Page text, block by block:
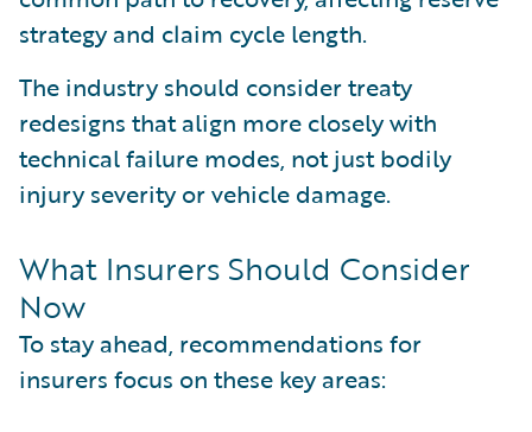
strategy and claim cycle length.
The industry should consider treaty
redesigns that align more closely with
technical failure modes, not just bodily
injury severity or vehicle damage.
What Insurers Should Consider
Now
To stay ahead, recommendations for
insurers focus on these key areas: